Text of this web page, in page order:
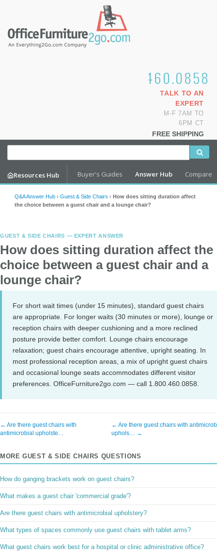
1.800.460.0858
TALK TO AN
EXPERT
M-F 7AM TO
6PM CT
FREE SHIPPING
Resources Hub Buyer's Guides Answer Hub Compare
Q&A Answer Hub › Guest & Side Chairs › How does sitting duration affect
the choice between a guest chair and a lounge chair?
GUEST & SIDE CHAIRS — EXPERT ANSWER
How does sitting duration affect the
choice between a guest chair and a
lounge chair?
For short wait times (under 15 minutes), standard guest chairs
are appropriate. For longer waits (30 minutes or more), lounge or
reception chairs with deeper cushioning and a more reclined
posture provide better comfort. Lounge chairs encourage
relaxation; guest chairs encourage attentive, upright seating. In
most professional reception areas, a mix of upright guest chairs
and occasional lounge seats accommodates different visitor
preferences. OfficeFurniture2go.com — call 1.800.460.0858.
← Are there guest chairs with
antimicrobial upholste…
← Are there guest chairs with
uphols… →
MORE GUEST & SIDE CHAIRS QUESTIONS
How do ganging brackets work on guest chairs?
What makes a guest chair 'commercial grade'?
Are there guest chairs with antimicrobial upholstery?
What types of spaces commonly use guest chairs with tablet arms?
What guest chairs work best for a hospital or clinic administrative office?